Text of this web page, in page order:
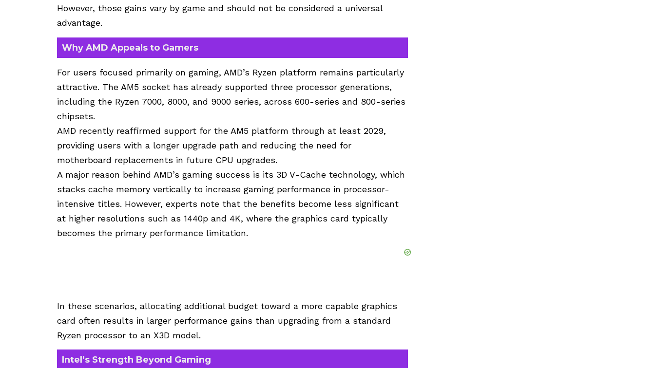
However, those gains vary by game and should not be considered a universal
advantage.
Why AMD Appeals to Gamers
For users focused primarily on gaming, AMD’s Ryzen platform remains particularly
attractive. The AM5 socket has already supported three processor generations,
including the Ryzen 7000, 8000, and 9000 series, across 600-series and 800-series
chipsets.
AMD recently reaffirmed support for the AM5 platform through at least 2029,
providing users with a longer upgrade path and reducing the need for
motherboard replacements in future CPU upgrades.
A major reason behind AMD’s gaming success is its 3D V-Cache technology, which
stacks cache memory vertically to increase gaming performance in processor-
intensive titles. However, experts note that the benefits become less significant
at higher resolutions such as 1440p and 4K, where the graphics card typically
becomes the primary performance limitation.
In these scenarios, allocating additional budget toward a more capable graphics
card often results in larger performance gains than upgrading from a standard
Ryzen processor to an X3D model.
Intel’s Strength Beyond Gaming